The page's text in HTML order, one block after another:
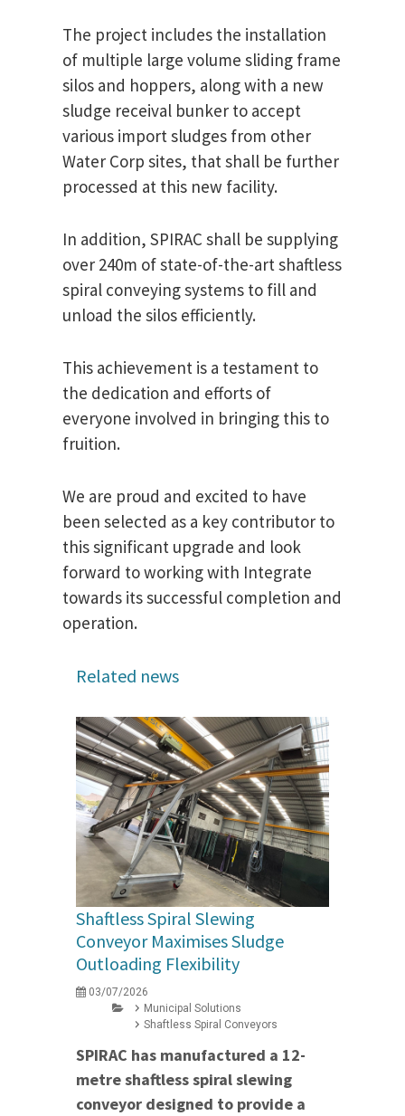
The project includes the installation
of multiple large volume sliding frame
silos and hoppers, along with a new
sludge receival bunker to accept
various import sludges from other
Water Corp sites, that shall be further
processed at this new facility.
In addition, SPIRAC shall be supplying
over 240m of state-of-the-art shaftless
spiral conveying systems to fill and
unload the silos efficiently.
This achievement is a testament to
the dedication and efforts of
everyone involved in bringing this to
fruition.
We are proud and excited to have
been selected as a key contributor to
this significant upgrade and look
forward to working with Integrate
towards its successful completion and
operation.
Related news
Shaftless Spiral Slewing
Conveyor Maximises Sludge
Outloading Flexibility
03/07/2026
Municipal Solutions
Shaftless Spiral Conveyors
SPIRAC has manufactured a 12-
metre shaftless spiral slewing
conveyor designed to provide a